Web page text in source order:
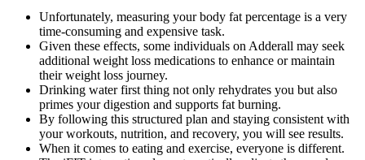
Unfortunately, measuring your body fat percentage is a very
time-consuming and expensive task.
Given these effects, some individuals on Adderall may seek
additional weight loss medications to enhance or maintain
their weight loss journey.
Drinking water first thing not only rehydrates you but also
primes your digestion and supports fat burning.
By following this structured plan and staying consistent with
your workouts, nutrition, and recovery, you will see results.
When it comes to eating and exercise, everyone is different.